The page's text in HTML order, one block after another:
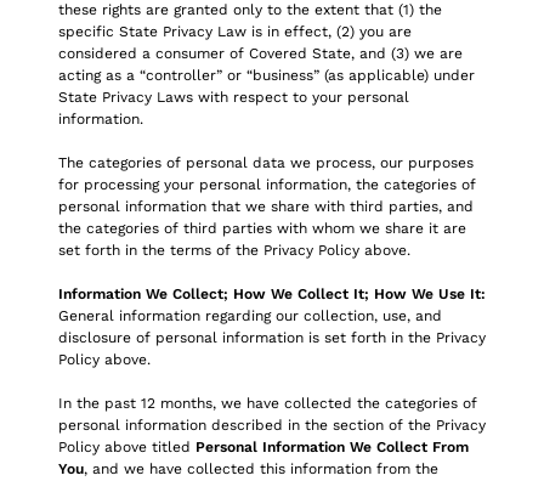
these rights are granted only to the extent that (1) the
specific State Privacy Law is in effect, (2) you are
considered a consumer of Covered State, and (3) we are
acting as a “controller” or “business” (as applicable) under
State Privacy Laws with respect to your personal
information.
The categories of personal data we process, our purposes
for processing your personal information, the categories of
personal information that we share with third parties, and
the categories of third parties with whom we share it are
set forth in the terms of the Privacy Policy above.
Information We Collect; How We Collect It; How We Use It:
General information regarding our collection, use, and
disclosure of personal information is set forth in the Privacy
Policy above.
In the past 12 months, we have collected the categories of
personal information described in the section of the Privacy
Policy above titled Personal Information We Collect From
You, and we have collected this information from the